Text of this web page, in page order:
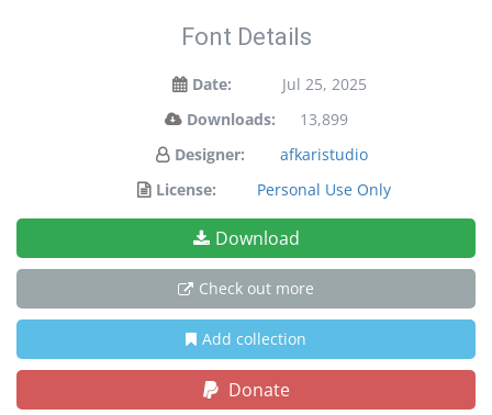
Font Details
Date:
Jul 25, 2025
Downloads:
13,899
Designer:
afkaristudio
License:
Personal Use Only
Download
Check out more
Add collection
Donate